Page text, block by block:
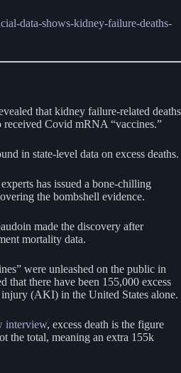
data-shows-kidney-failure-deaths-
that kidney failure-related deaths
received Covid mRNA “vaccines.”
in state-level data on excess deaths.
has issued a bone-chilling
the bombshell evidence.
made the discovery after
mortality data.
were unleashed on the public in
that there have been 155,000 excess
injury (AKI) in the United States alone.
interview, excess death is the figure
the total, meaning an extra 155k